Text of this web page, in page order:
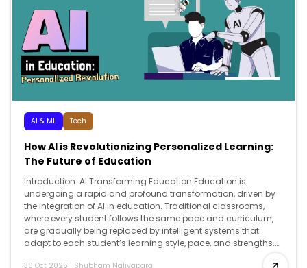
AI & ML Tech
How AI is Revolutionizing Personalized Learning:
The Future of Education
Introduction: AI Transforming Education Education is
undergoing a rapid and profound transformation, driven by
the integration of AI in education. Traditional classrooms,
where every student follows the same pace and curriculum,
are gradually being replaced by intelligent systems that
adapt to each student’s learning style, pace, and strengths.
30 Oct 2025 | Shubham Naliyapara